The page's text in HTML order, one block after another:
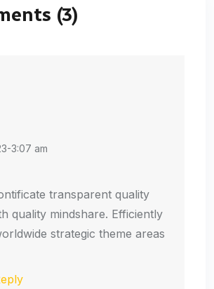
(3)
3:07 am
transparent quality
quality mindshare. Efficiently
strategic theme areas